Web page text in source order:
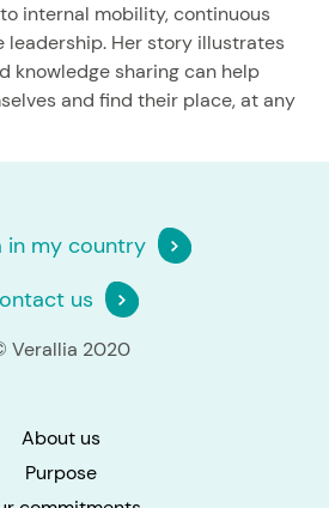
internal mobility, continuous
leadership. Her story illustrates
knowledge sharing can help
and find their place, at any
in my country
us
Verallia 2020
About us
Purpose